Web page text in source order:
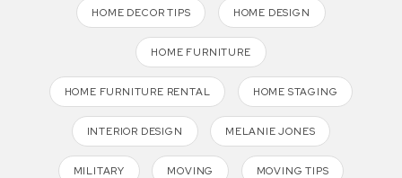
HOME DECOR TIPS HOME DESIGN
HOME FURNITURE
HOME FURNITURE RENTAL HOME STAGING
INTERIOR DESIGN MELANIE JONES
MILITARY MOVING MOVING TIPS